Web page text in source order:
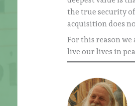
the true security
acquisition does
For this reason
live our lives in